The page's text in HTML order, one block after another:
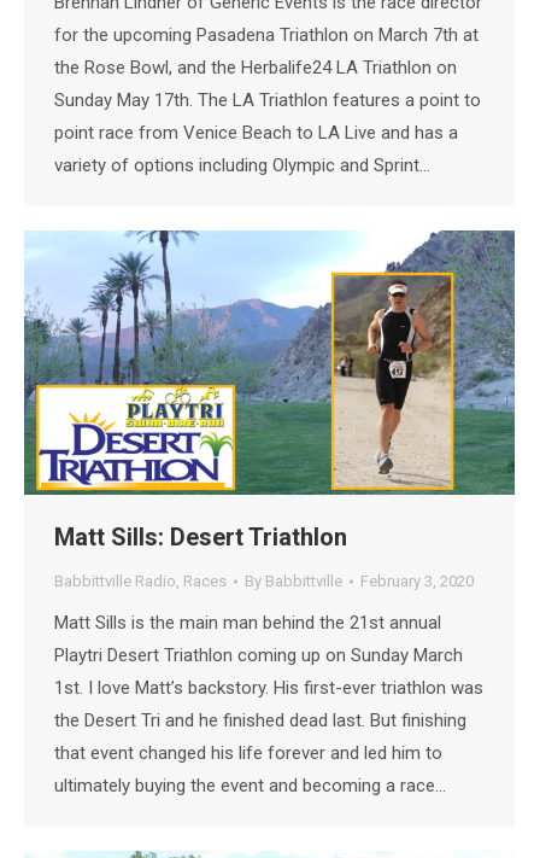
for the upcoming Pasadena Triathlon on March 7th at
the Rose Bowl, and the Herbalife24 LA Triathlon on
Sunday May 17th. The LA Triathlon features a point to
point race from Venice Beach to LA Live and has a
variety of options including Olympic and Sprint…
Matt Sills: Desert Triathlon
Babbittville Radio, Races By Babbittville February 3, 2020
Matt Sills is the main man behind the 21st annual
Playtri Desert Triathlon coming up on Sunday March
1st. I love Matt’s backstory. His first-ever triathlon was
the Desert Tri and he finished dead last. But finishing
that event changed his life forever and led him to
ultimately buying the event and becoming a race…